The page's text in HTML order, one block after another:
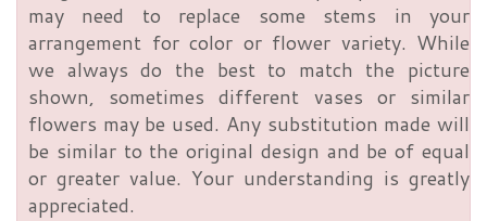
may need to replace some stems in your
arrangement for color or flower variety. While
we always do the best to match the picture
shown, sometimes different vases or similar
flowers may be used. Any substitution made will
be similar to the original design and be of equal
or greater value. Your understanding is greatly
appreciated.